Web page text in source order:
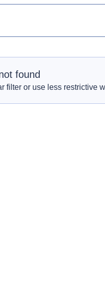
found
filter or use less restrictive